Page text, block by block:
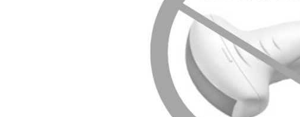
OSTALI UREĐAJI I OPREMA